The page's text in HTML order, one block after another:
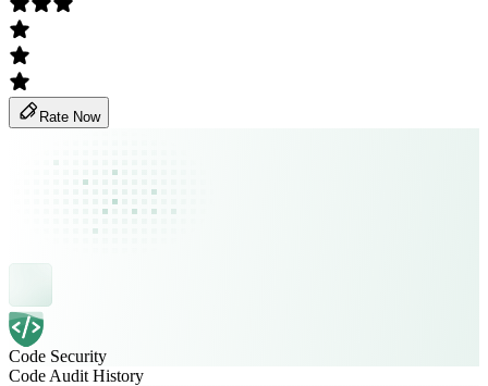
Rate Now
Code Security
Code Audit History